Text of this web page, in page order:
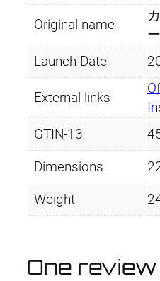
Original name
Launch Date
External links
GTIN-13
Dimensions
Weight
One review